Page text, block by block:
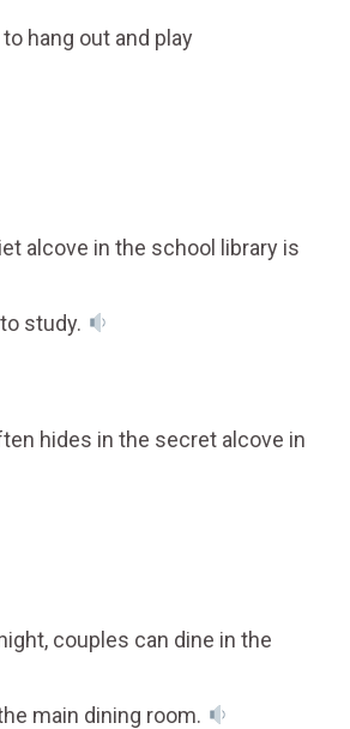
hang out and play
alcove in the school library is
study.
hides in the secret alcove in
couples can dine in the
main dining room.